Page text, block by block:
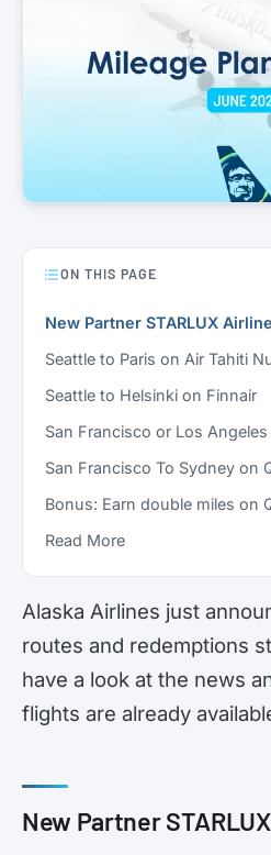
ON THIS PAGE
New Partner STARLUX
Seattle to Paris on Air Tahiti
Seattle to Helsinki on Finnair
San Francisco or Los
San Francisco To Sydney on
Bonus: Earn double miles on
Read More
Alaska Airlines just
routes and redemptions
have a look at the news
flights are already
New Partner